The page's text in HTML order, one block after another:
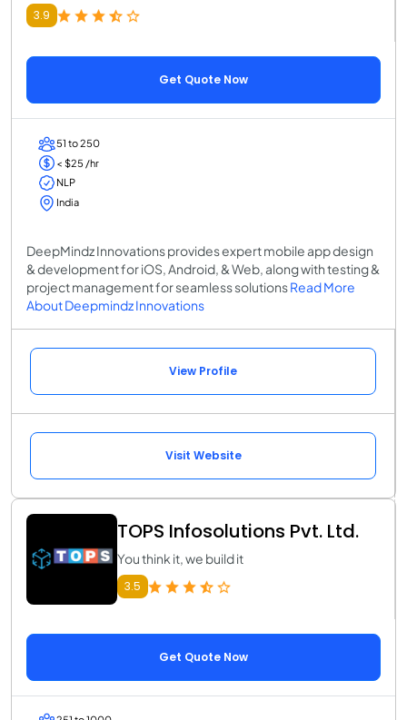
3.9
Get Quote Now
51 to 250
< $25 /hr
NLP
India
DeepMindz Innovations provides expert mobile app design
& development for iOS, Android, & Web, along with testing &
project management for seamless solutionsRead More
About Deepmindz Innovations
View Profile
Visit Website
TOPS Infosolutions Pvt. Ltd.
You think it, we build it
3.5
Get Quote Now